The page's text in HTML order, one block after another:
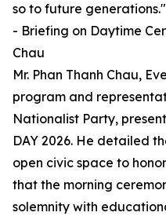
so to future generations."
- Briefing on Daytime
Chau
Mr. Phan Thanh Chau,
program and
Nationalist Party,
DAY 2026. He detailed
open civic space to
that the morning
solemnity with